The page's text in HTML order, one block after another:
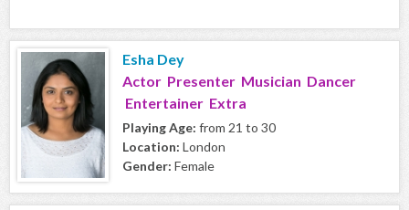
Esha Dey
Actor Presenter Musician Dancer
Entertainer Extra
Playing Age: from 21 to 30
Location: London
Gender: Female